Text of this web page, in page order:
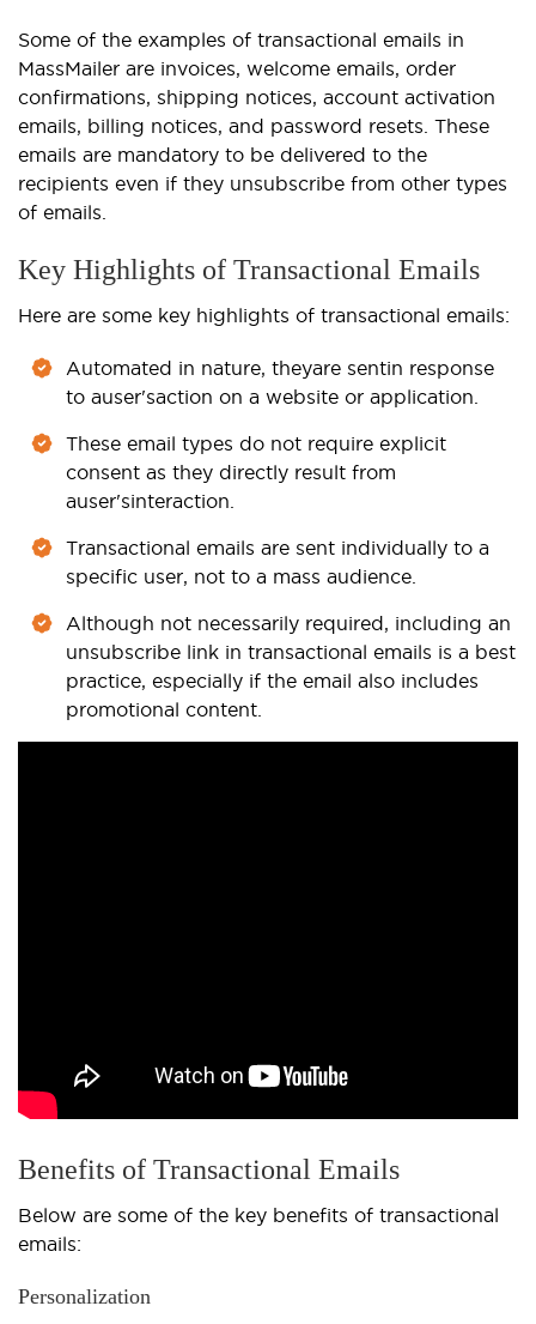
Some of the examples of transactional emails in
MassMailer are invoices, welcome emails, order
confirmations, shipping notices, account activation
emails, billing notices, and password resets. These
emails are mandatory to be delivered to the
recipients even if they unsubscribe from other types
of emails.
Key Highlights of Transactional Emails
Here are some key highlights of transactional emails:
Automated in nature, theyare sentin response
to auser'saction on a website or application.
These email types do not require explicit
consent as they directly result from
auser'sinteraction.
Transactional emails are sent individually to a
specific user, not to a mass audience.
Although not necessarily required, including an
unsubscribe link in transactional emails is a best
practice, especially if the email also includes
promotional content.
Benefits of Transactional Emails
Below are some of the key benefits of transactional
emails:
Personalization